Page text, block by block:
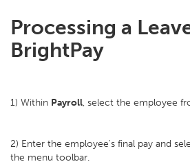
Processing a
BrightPay
1) Within Payroll, select the employee
2) Enter the employee's final pay and
the menu toolbar.